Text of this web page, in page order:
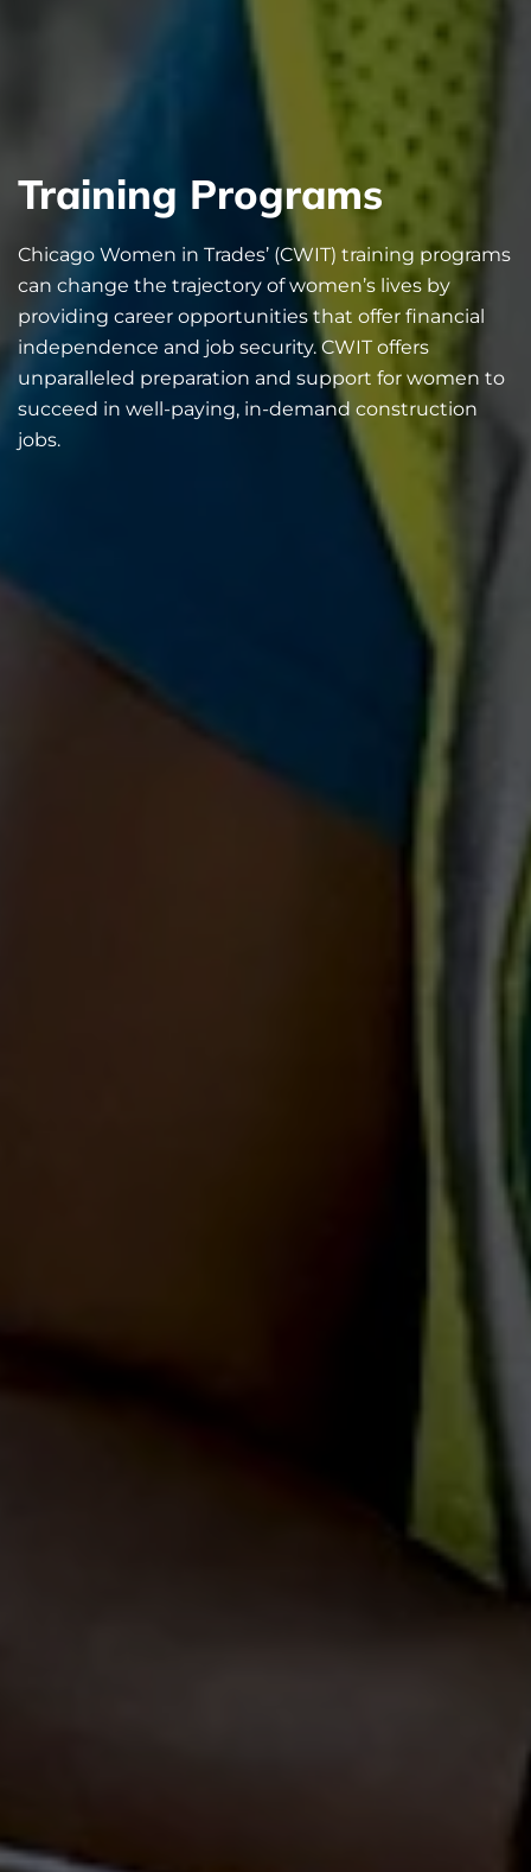
Training Programs
Chicago Women in Trades’ (CWIT) training programs
can change the trajectory of women’s lives by
providing career opportunities that offer financial
independence and job security. CWIT offers
unparalleled preparation and support for women to
succeed in well-paying, in-demand construction
jobs.